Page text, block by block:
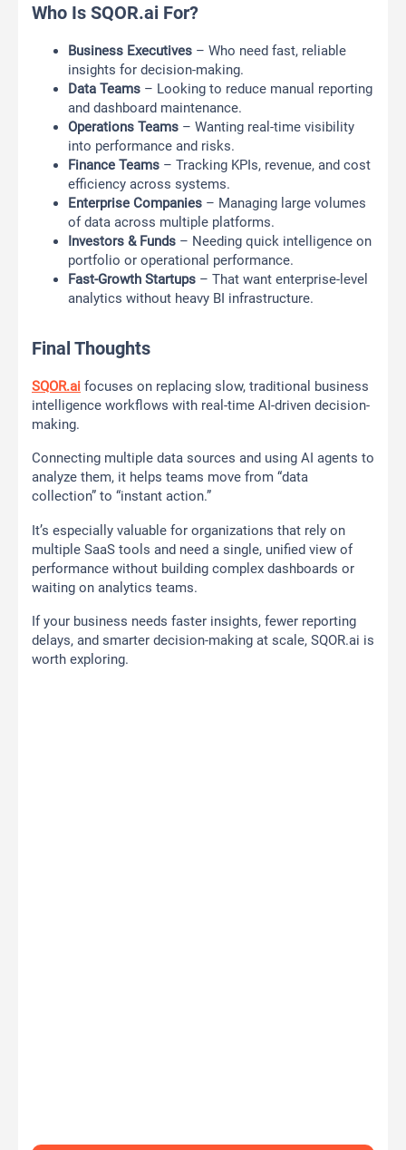
Who Is SQOR.ai For?
Business Executives – Who need fast, reliable
insights for decision-making.
Data Teams – Looking to reduce manual reporting
and dashboard maintenance.
Operations Teams – Wanting real-time visibility
into performance and risks.
Finance Teams – Tracking KPIs, revenue, and cost
efficiency across systems.
Enterprise Companies – Managing large volumes
of data across multiple platforms.
Investors & Funds – Needing quick intelligence on
portfolio or operational performance.
Fast-Growth Startups – That want enterprise-level
analytics without heavy BI infrastructure.
Final Thoughts
SQOR.ai focuses on replacing slow, traditional business
intelligence workflows with real-time AI-driven decision-
making.
Connecting multiple data sources and using AI agents to
analyze them, it helps teams move from “data
collection” to “instant action.”
It’s especially valuable for organizations that rely on
multiple SaaS tools and need a single, unified view of
performance without building complex dashboards or
waiting on analytics teams.
If your business needs faster insights, fewer reporting
delays, and smarter decision-making at scale, SQOR.ai is
worth exploring.